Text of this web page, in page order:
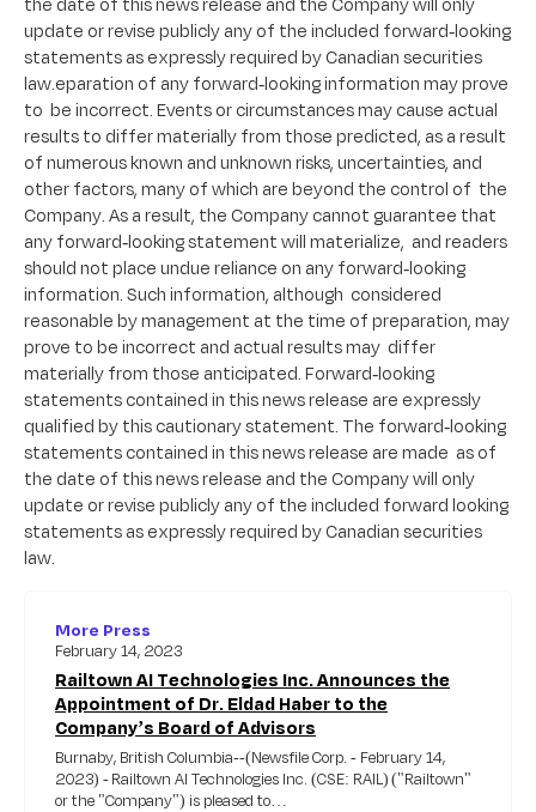
update or revise publicly any of the included forward-looking
statements as expressly required by Canadian securities
law.eparation of any forward-looking information may prove
to be incorrect. Events or circumstances may cause actual
results to differ materially from those predicted, as a result
of numerous known and unknown risks, uncertainties, and
other factors, many of which are beyond the control of the
Company. As a result, the Company cannot guarantee that
any forward-looking statement will materialize, and readers
should not place undue reliance on any forward-looking
information. Such information, although considered
reasonable by management at the time of preparation, may
prove to be incorrect and actual results may differ
materially from those anticipated. Forward-looking
statements contained in this news release are expressly
qualified by this cautionary statement. The forward-looking
statements contained in this news release are made as of
the date of this news release and the Company will only
update or revise publicly any of the included forward looking
statements as expressly required by Canadian securities
law.
More Press
February 14, 2023
Railtown AI Technologies Inc. Announces the
Appointment of Dr. Eldad Haber to the
Company’s Board of Advisors
Burnaby, British Columbia--(Newsfile Corp. - February 14,
2023) - Railtown AI Technologies Inc. (CSE: RAIL) ("Railtown"
or the "Company") is pleased to…